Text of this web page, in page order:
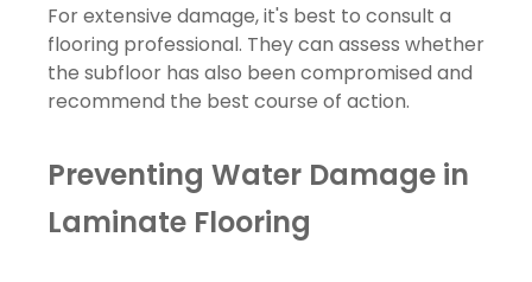
For extensive damage, it's best to consult a
flooring professional. They can assess whether
the subfloor has also been compromised and
recommend the best course of action.
Preventing Water Damage in
Laminate Flooring